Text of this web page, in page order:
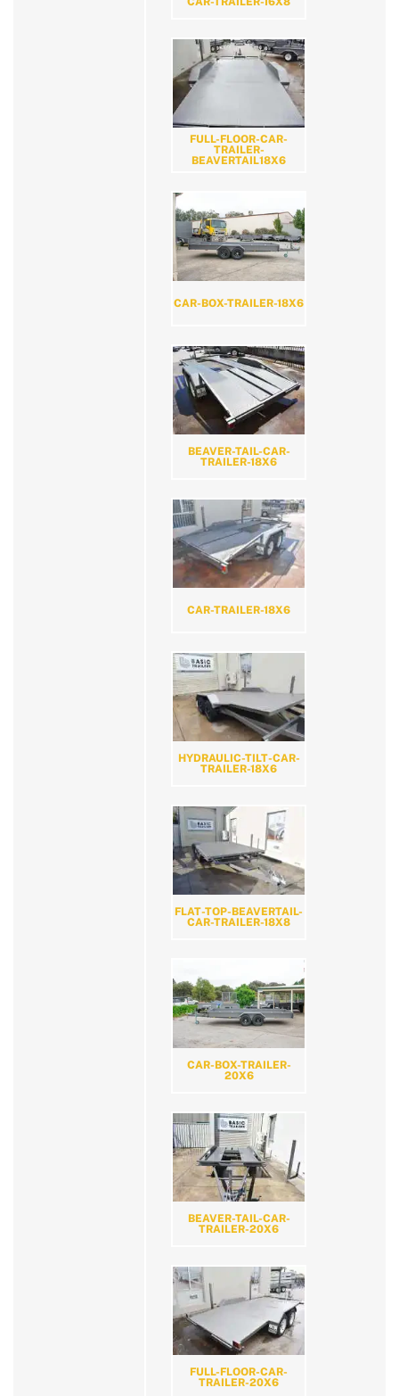
FULL-FLOOR-CAR-
TRAILER-
BEAVERTAIL18X6
CAR-BOX-TRAILER-18X6
BEAVER-TAIL-CAR-
TRAILER-18X6
CAR-TRAILER-18X6
HYDRAULIC-TILT-CAR-
TRAILER-18X6
FLAT-TOP-BEAVERTAIL-
CAR-TRAILER-18X8
CAR-BOX-TRAILER-
20X6
BEAVER-TAIL-CAR-
TRAILER-20X6
FULL-FLOOR-CAR-
TRAILER-20X6